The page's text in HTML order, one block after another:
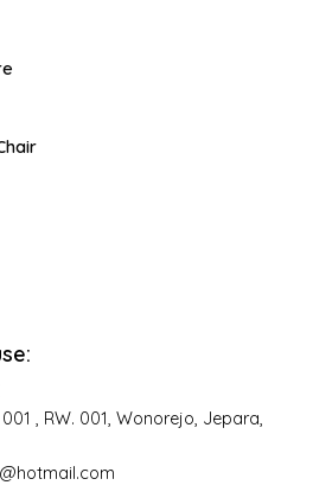
, RW. 001, Wonorejo, Jepara,